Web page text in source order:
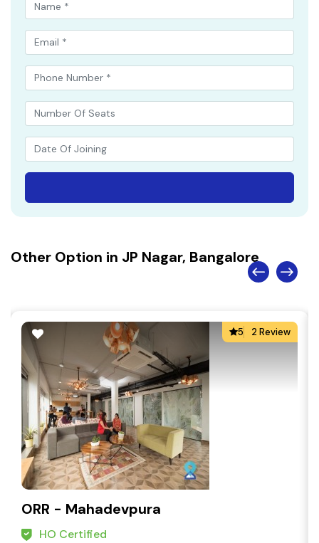
Other Option in JP Nagar, Bangalore
5 2 Review
ORR - Mahadevpura
HO Certified